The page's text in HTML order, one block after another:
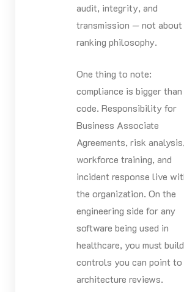
audit, integrity, and
transmission — not about
ranking philosophy.
One thing to note:
compliance is bigger than
code. Responsibility for
Business Associate
Agreements, risk analysis,
workforce training, and
incident response live
the organization. On the
engineering side for any
software being used in
healthcare, you must
controls you can point to
architecture reviews.